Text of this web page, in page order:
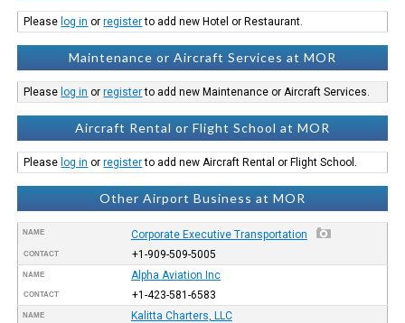
Please log in orregisterto add new Hotel or Restaurant.
Maintenance or Aircraft Services at MOR
Please log in orregisterto add new Maintenance or Aircraft Services.
Aircraft Rental or Flight School at MOR
Please log in orregisterto add new Aircraft Rental or Flight School.
Other Airport Business at MOR
NAME Corporate Executive Transportation
CONTACT +1-909-509-5005
NAME Alpha Aviation Inc
CONTACT +1-423-581-6583
NAME Kalitta Charters, LLC